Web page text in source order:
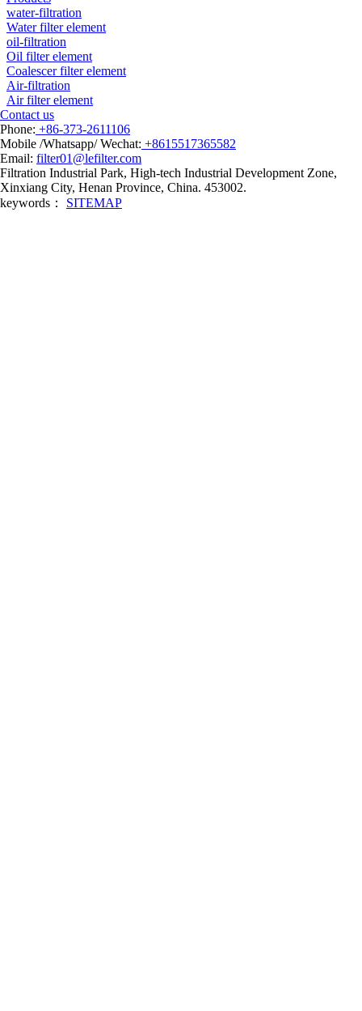
water-filtration
Water filter element
oil-filtration
Oil filter element
Coalescer filter element
Air-filtration
Air filter element
Contact us
Phone: +86-373-2611106
Mobile /Whatsapp/ Wechat: +8615517365582
Email: filter01@lefilter.com
Filtration Industrial Park, High-tech Industrial Development Zone,
Xinxiang City, Henan Province, China. 453002.
keywords： SITEMAP